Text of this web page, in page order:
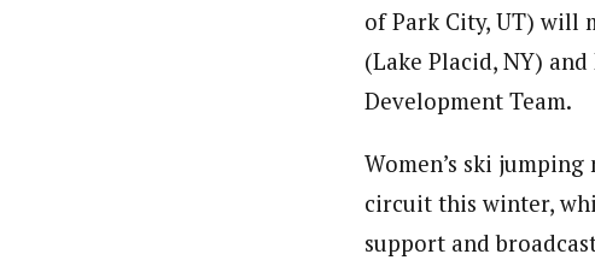
of Park City, UT) will
(Lake Placid, NY)
Development Team.
Women’s ski
circuit this winter,
support and